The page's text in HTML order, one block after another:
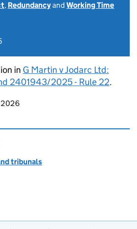
, Redundancyand Working Time
in G Martin v Jodarc Ltd:
2401943/2025 - Rule 22.
page
2026
tribunals